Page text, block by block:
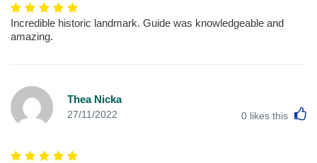
Incredible historic landmark. Guide was knowledgeable and
amazing.
Thea Nicka
27/11/2022 0 likes this